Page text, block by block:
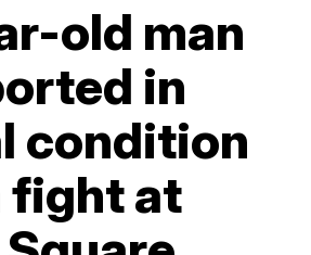
old man
in
condition
fight at